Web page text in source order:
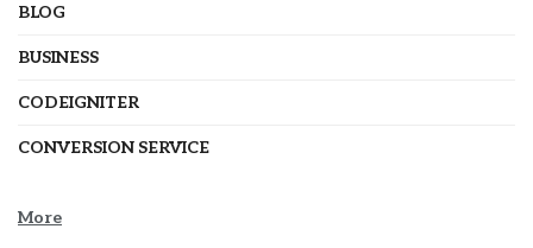
BLOG
BUSINESS
CODEIGNITER
CONVERSION SERVICE
More